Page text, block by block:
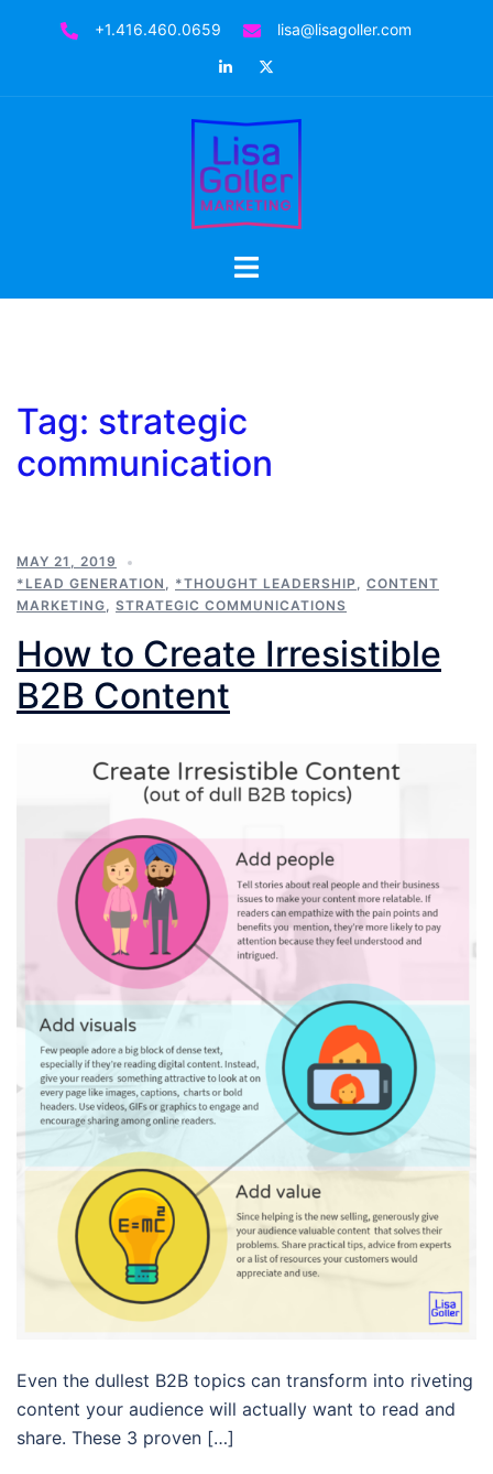
+1.416.460.0659
lisa@lisagoller.com
LinkedIn
Toggle
Tag: strategic
communication
MAY 21, 2019
*LEAD GENERATION , *THOUGHT LEADERSHIP , CONTENT
MARKETING, STRATEGIC COMMUNICATIONS
How to Create Irresistible
B2B Content
Even the dullest B2B topics can transform into riveting
content your audience will actually want to read and
share. These 3 proven […]